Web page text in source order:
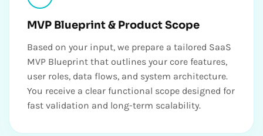
MVP Blueprint & Product Scope
Based on your input, we prepare a tailored SaaS
MVP Blueprint that outlines your core features,
user roles, data flows, and system architecture.
You receive a clear functional scope designed for
fast validation and long-term scalability.